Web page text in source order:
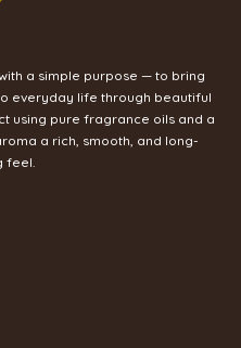
a simple purpose — to bring
everyday life through beautiful
using pure fragrance oils and a
a rich, smooth, and long-
feel.